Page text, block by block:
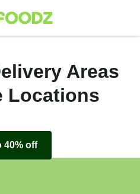
Areas
Locations
40% off